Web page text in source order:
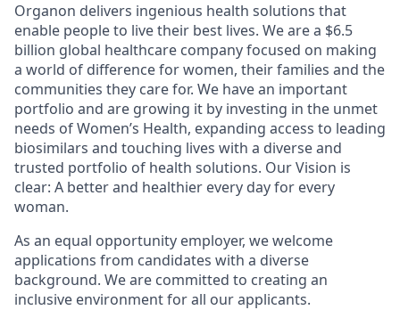
Organon delivers ingenious health solutions that
enable people to live their best lives. We are a $6.5
billion global healthcare company focused on making
a world of difference for women, their families and the
communities they care for. We have an important
portfolio and are growing it by investing in the unmet
needs of Women’s Health, expanding access to leading
biosimilars and touching lives with a diverse and
trusted portfolio of health solutions. Our Vision is
clear: A better and healthier every day for every
woman.
As an equal opportunity employer, we welcome
applications from candidates with a diverse
background. We are committed to creating an
inclusive environment for all our applicants.